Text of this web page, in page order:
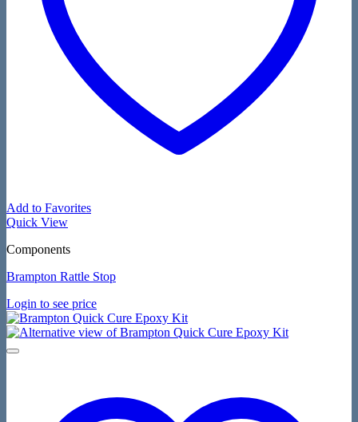
Add to Favorites
Quick View
Components
Brampton Rattle Stop
Login to see price